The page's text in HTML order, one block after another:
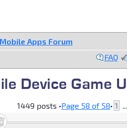
Apps Forum
FAQ
Device Game
1449 posts •Page 58 of 58• 1